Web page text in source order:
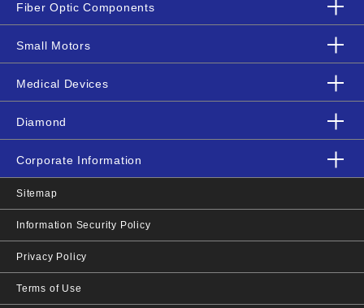
Fiber Optic Components
Small Motors
Medical Devices
Diamond
Corporate Information
Sitemap
Information Security Policy
Privacy Policy
Terms of Use